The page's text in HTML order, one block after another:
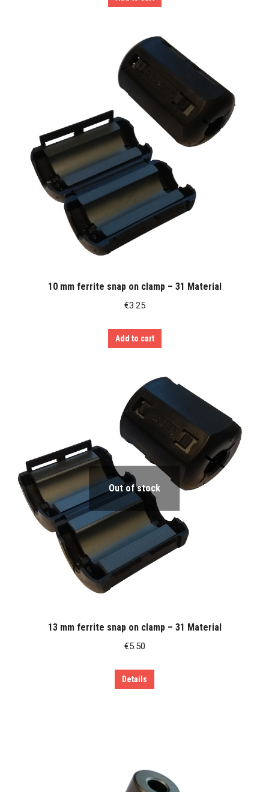
10 mm ferrite snap on clamp – 31 Material
€3.25
Add to cart
Out of stock
13 mm ferrite snap on clamp – 31 Material
€5.50
Details